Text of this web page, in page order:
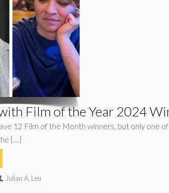
Film of the Year 2024
12 Film of the Month winners, but only one
[…]
Julian A. Leu